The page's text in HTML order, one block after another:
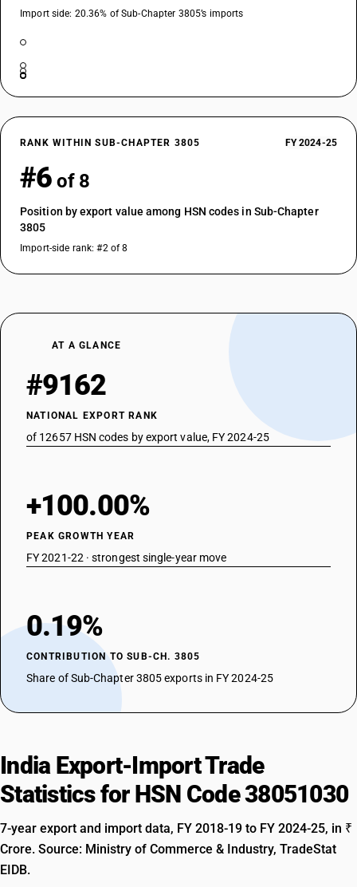
Import side: 20.36% of Sub-Chapter 3805’s imports
RANK WITHIN SUB-CHAPTER 3805 FY 2024-25
#6 of 8
Position by export value among HSN codes in Sub-Chapter
3805
Import-side rank: #2 of 8
AT A GLANCE
#9162
NATIONAL EXPORT RANK
of 12657 HSN codes by export value, FY 2024-25
+100.00%
PEAK GROWTH YEAR
FY 2021-22 · strongest single-year move
0.19%
CONTRIBUTION TO SUB-CH. 3805
Share of Sub-Chapter 3805 exports in FY 2024-25
India Export-Import Trade
Statistics for HSN Code 38051030
7-year export and import data, FY 2018-19 to FY 2024-25, in ₹
Crore. Source: Ministry of Commerce & Industry, TradeStat
EIDB.